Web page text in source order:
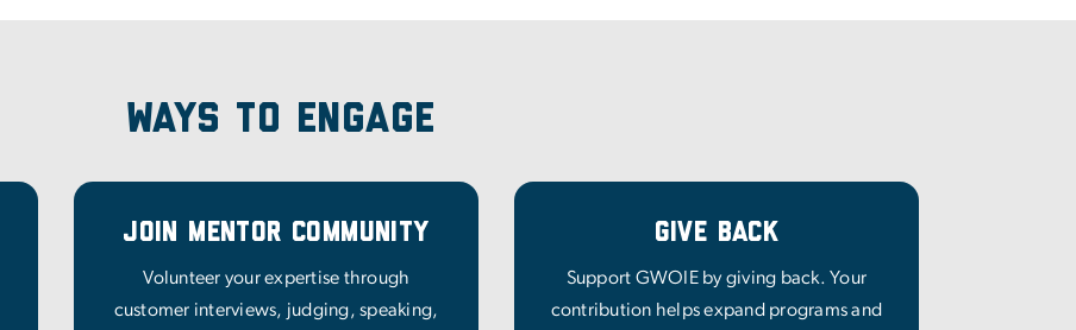
Ways to Engage
Join Mentor Community
Volunteer your expertise through
customer interviews, judging, speaking,
Give Back
Support GWOIE by giving back. Your
contribution helps expand programs and